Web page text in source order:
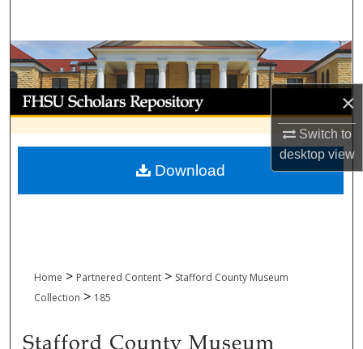
×
Switch to
desktopview
Browse Collections
My Account
About
Digital Commons Network™
Home > Partnered Content > Stafford County Museum
Collection > 185
Download